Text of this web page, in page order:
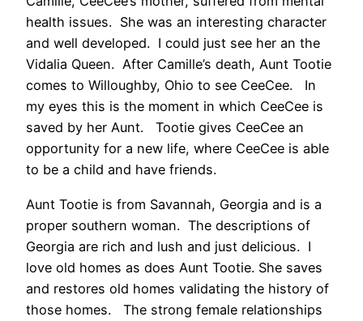
health issues. She was an interesting character
and well developed. I could just see her an the
Vidalia Queen. After Camille’s death, Aunt Tootie
comes to Willoughby, Ohio to see CeeCee. In
my eyes this is the moment in which CeeCee is
saved by her Aunt. Tootie gives CeeCee an
opportunity for a new life, where CeeCee is able
to be a child and have friends.
Aunt Tootie is from Savannah, Georgia and is a
proper southern woman. The descriptions of
Georgia are rich and lush and just delicious. I
love old homes as does Aunt Tootie. She saves
and restores old homes validating the history of
those homes. The strong female relationships